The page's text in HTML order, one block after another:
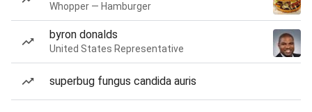
Whopper — Hamburger
byron donalds
United States Representative
superbug fungus candida auris